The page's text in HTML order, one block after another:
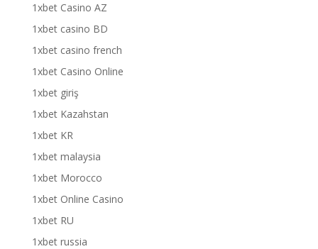
1xbet Casino AZ
1xbet casino BD
1xbet casino french
1xbet Casino Online
1xbet giriş
1xbet Kazahstan
1xbet KR
1xbet malaysia
1xbet Morocco
1xbet Online Casino
1xbet RU
1xbet russia